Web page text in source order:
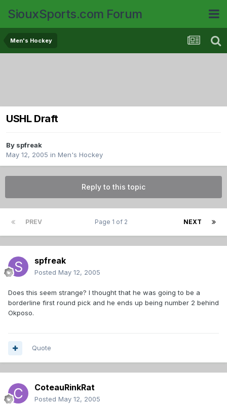
SiouxSports.com Forum
Men's Hockey
USHL Draft
By spfreak
May 12, 2005 in Men's Hockey
Reply to this topic
PREV NEXT
Page 1 of 2
spfreak
Posted May 12, 2005
Does this seem strange? I thought that he was going to be a
borderline first round pick and he ends up being number 2 behind
Okposo.
Quote
CoteauRinkRat
Posted May 12, 2005